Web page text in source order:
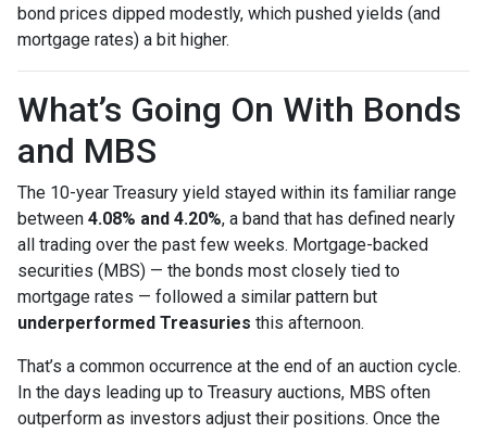
bond prices dipped modestly, which pushed yields (and
mortgage rates) a bit higher.
What’s Going On With Bonds
and MBS
The 10-year Treasury yield stayed within its familiar range
between 4.08% and 4.20%, a band that has defined nearly
all trading over the past few weeks. Mortgage-backed
securities (MBS) — the bonds most closely tied to
mortgage rates — followed a similar pattern but
underperformed Treasuries this afternoon.
That’s a common occurrence at the end of an auction cycle.
In the days leading up to Treasury auctions, MBS often
outperform as investors adjust their positions. Once the